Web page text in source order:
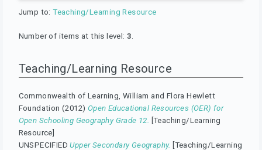
Jump to:Teaching/Learning Resource
Number of items at this level:3
Teaching/Learning Resource
Commonwealth of Learning, William and Flora Hewlett
Foundation (2012) Open Educational Resources (OER) for
Open Schooling Geography Grade 12.
[Teaching/Learning
Resource]
UNSPECIFIEDUpper Secondary Geography. [Teaching/Learning